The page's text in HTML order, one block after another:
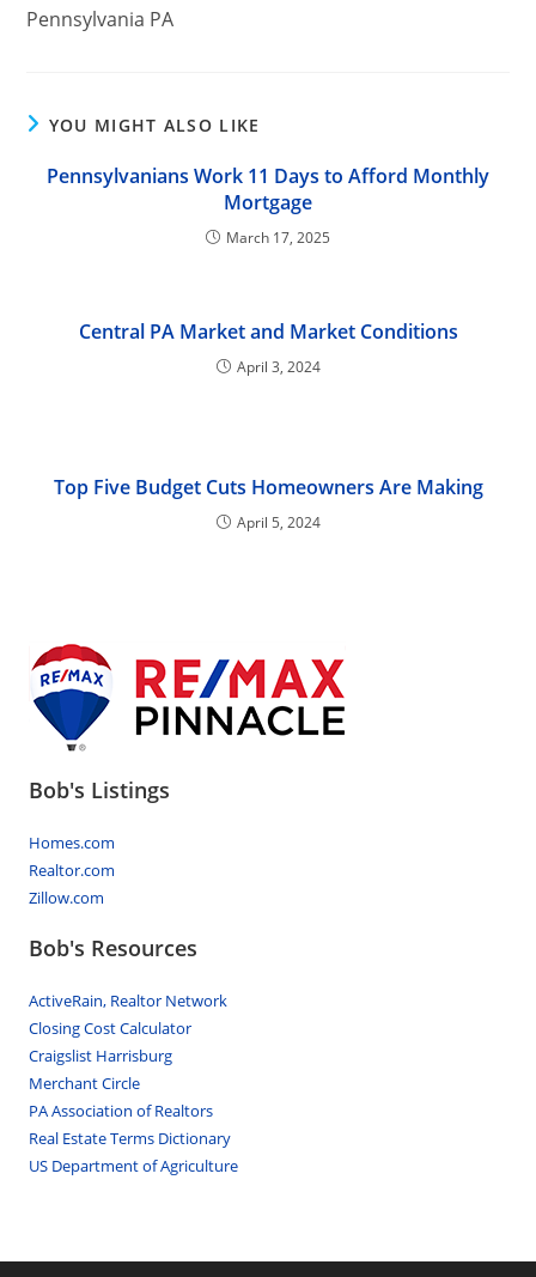
Pennsylvania PA
YOU MIGHT ALSO LIKE
Pennsylvanians Work 11 Days to Afford Monthly
Mortgage
March 17, 2025
Central PA Market and Market Conditions
April 3, 2024
Top Five Budget Cuts Homeowners Are Making
April 5, 2024
Bob's Listings
Homes.com
Realtor.com
Zillow.com
Bob's Resources
ActiveRain, Realtor Network
Closing Cost Calculator
Craigslist Harrisburg
Merchant Circle
PA Association of Realtors
Real Estate Terms Dictionary
US Department of Agriculture